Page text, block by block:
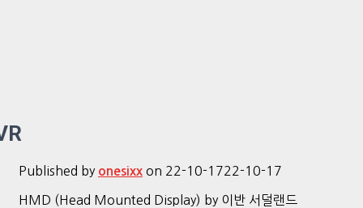
Published by onesixx on 22-10-1722-10-17
HMD (Head Mounted Display) by 이반 서덜랜드